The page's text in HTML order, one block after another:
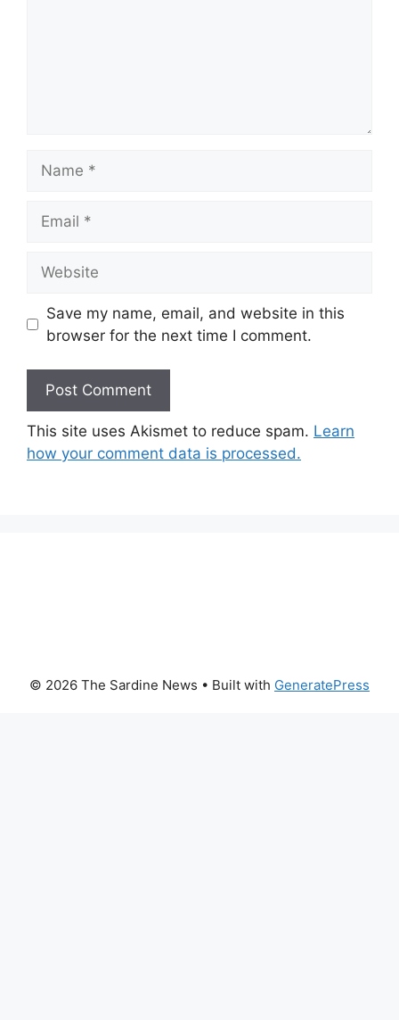
Save my name, email, and website in this
browser for the next time I comment.
This site uses Akismet to reduce spam. Learn
how your comment data is processed.
© 2026 The Sardine News • Built with GeneratePress